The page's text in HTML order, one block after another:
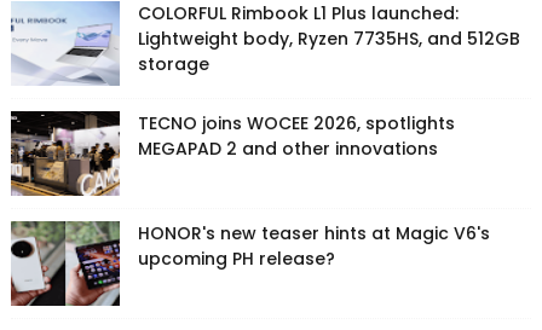
COLORFUL Rimbook L1 Plus launched:
Lightweight body, Ryzen 7735HS, and 512GB
storage
TECNO joins WOCEE 2026, spotlights
MEGAPAD 2 and other innovations
HONOR's new teaser hints at Magic V6's
upcoming PH release?